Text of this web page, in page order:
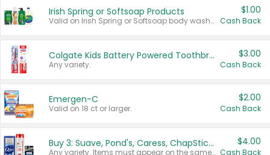
Irish Spring or Softsoap Products
Valid on Irish Spring or Softsoap body washes 20 oz or larger, Irish Spring bar soap multi-packs 6 ct or larger, or Softsoap liquid hand soap refills 50 oz.
$1.00
Cash Back
Colgate Kids Battery Powered Toothbrushes
Any variety.
$3.00
Cash Back
Emergen-C
Valid on 18 ct or larger.
$2.00
Cash Back
Buy 3: Suave, Pond's, Caress, ChapStick, Q-Tip, St. Ives, or Noxzema Products
Any variety. Items must appear on the same receipt. One (1) multi-pack is considered one (1) item purchased.
$4.00
Cash Back